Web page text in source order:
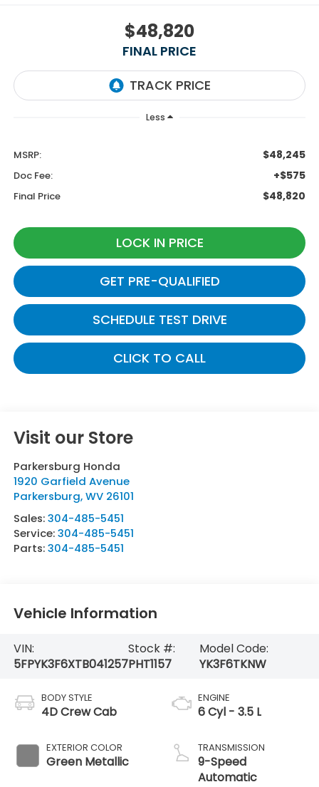
$48,820
FINAL PRICE
Less
MSRP: $48,245
Doc Fee: +$575
Final Price $48,820
LOCK IN PRICE
GET PRE-QUALIFIED
SCHEDULE TEST DRIVE
CLICK TO CALL
Visit our Store
Parkersburg Honda
1920 Garfield Avenue
Parkersburg,WV 26101
Sales:304-485-5451
Service:304-485-5451
Parts:304-485-5451
Vehicle Information
VIN:
5FPYK3F6XTB041257
Stock #:
PHT1157
Model Code:
YK3F6TKNW
BODY STYLE
4D Crew Cab
EXTERIOR COLOR
Green Metallic
ENGINE
6 Cyl - 3.5 L
TRANSMISSION
9-Speed
Automatic